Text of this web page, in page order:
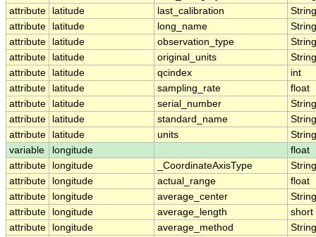
attribute
latitude last_calibration
String
attribute
latitude long_name
String
attribute
latitude observation_type
String
attribute
latitude original_units
String
attribute
latitude qcindex
int
attribute
latitude sampling_rate
float
attribute
latitude serial_number
String
attribute
latitude standard_name
String
attribute
latitude units
String
variable
longitude
float
attribute
longitude _CoordinateAxisType
String
attribute
longitude actual_range
float
attribute
longitude average_center
String
attribute
longitude average_length
short
attribute
longitude average_method
String